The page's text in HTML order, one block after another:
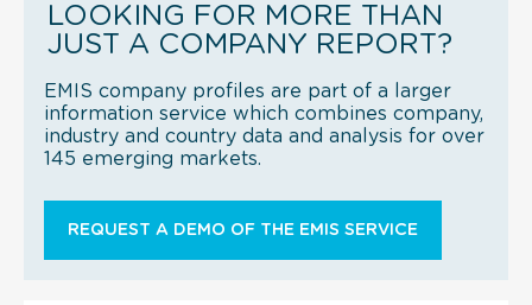
LOOKING FOR MORE THAN
JUST A COMPANY REPORT?
EMIS company profiles are part of a larger
information service which combines company,
industry and country data and analysis for over
145 emerging markets.
REQUEST A DEMO OF THE EMIS SERVICE